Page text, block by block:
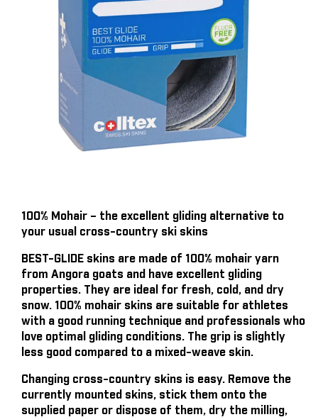
100% Mohair – the excellent gliding alternative to
your usual cross-country ski skins
BEST-GLIDE skins are made of 100% mohair yarn
from Angora goats and have excellent gliding
properties. They are ideal for fresh, cold, and dry
snow. 100% mohair skins are suitable for athletes
with a good running technique and professionals who
love optimal gliding conditions. The grip is slightly
less good compared to a mixed-weave skin.
Changing cross-country skins is easy. Remove the
currently mounted skins, stick them onto the
supplied paper or dispose of them, dry the milling,